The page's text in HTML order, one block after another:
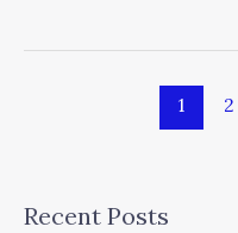
1 2
Recent Posts